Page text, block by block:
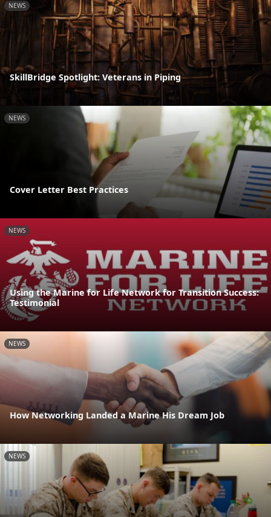
NEWS
SkillBridge Spotlight: Veterans in Piping
NEWS
Cover Letter Best Practices
NEWS
Using the Marine for Life Network for Transition Success:
Testimonial
NEWS
How Networking Landed a Marine His Dream Job
NEWS